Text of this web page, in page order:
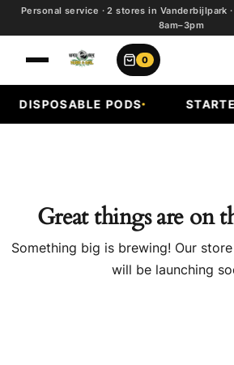
Personal service · 2 stores in Vanderbijlpark
8am–3pm
0
DISPOSABLE PODS
Great things are on
Something big is brewing! Our
will be launching